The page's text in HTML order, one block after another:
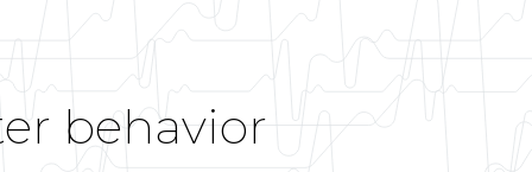
behavior